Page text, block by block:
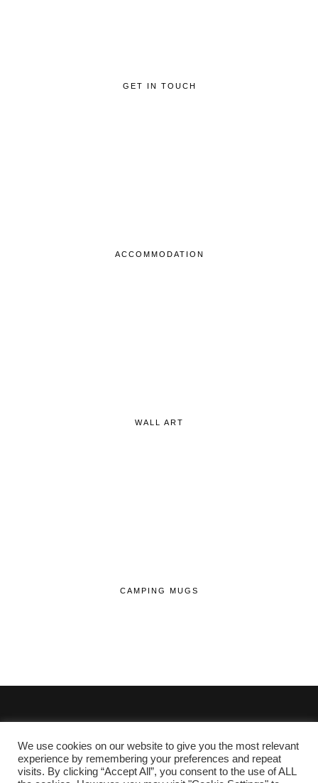
GET IN TOUCH
ACCOMMODATION
WALL ART
CAMPING MUGS
© 2020 - 2026 Lifehop.co.uk All Rights Reserved.
About Me
We use cookies on our website to give you the most relevant
experience by remembering your preferences and repeat
visits. By clicking “Accept All”, you consent to the use of ALL